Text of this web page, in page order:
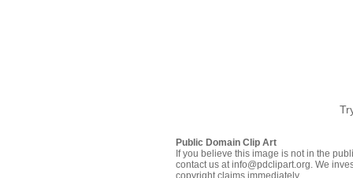
Public Domain Clip Art
If you believe this image is not in the
contact us at info@pdclipart.org. We
copyright claims immediately.